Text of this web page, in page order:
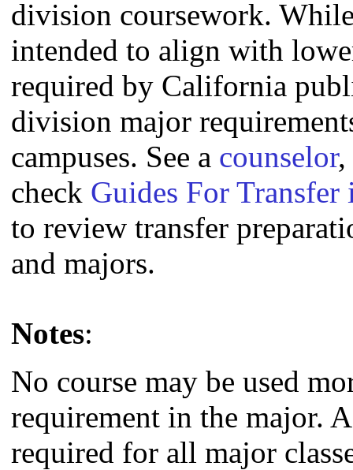
division coursework.
intended to align with
required by California
division major
campuses. See a counselor,
check Guides For
to review transfer
and majors.
Notes:
No course may be used
requirement in the major.
required for all major